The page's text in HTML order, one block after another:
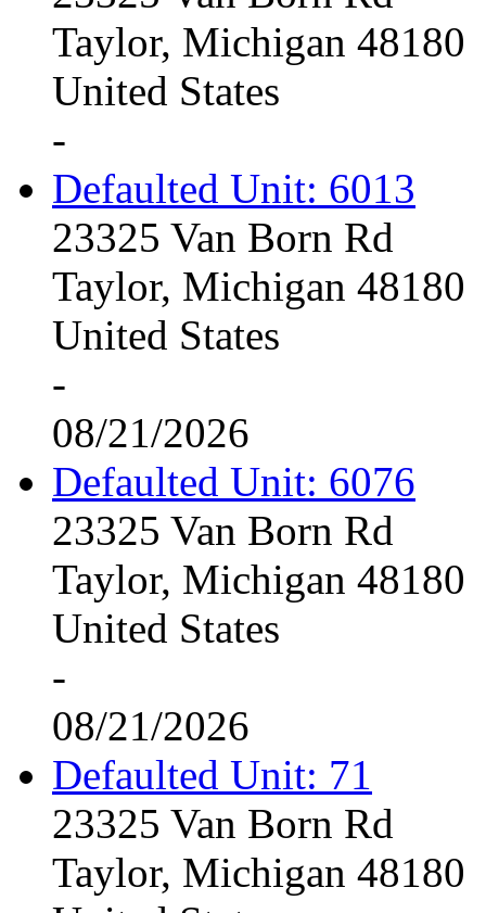
Taylor, Michigan 48180
United States
-
Defaulted Unit: 6013
23325 Van Born Rd
Taylor, Michigan 48180
United States
-
08/21/2026
Defaulted Unit: 6076
23325 Van Born Rd
Taylor, Michigan 48180
United States
-
08/21/2026
Defaulted Unit: 71
23325 Van Born Rd
Taylor, Michigan 48180